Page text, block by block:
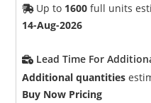
Up to 1600 full units
14-Aug-2026
Lead Time For
Additional quantities
Buy Now Pricing